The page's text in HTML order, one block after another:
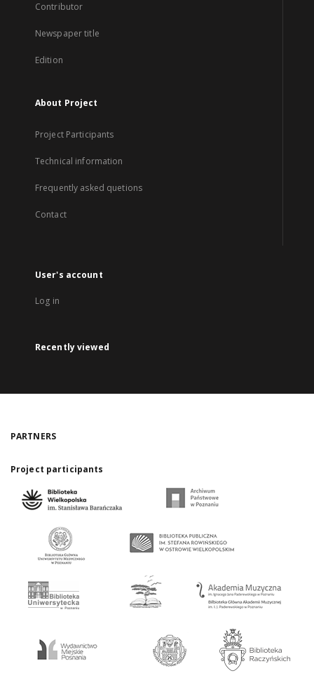
Contributor
Newspaper title
Edition
About Project
Project Participants
Technical information
Frequently asked quetions
Contact
User's account
Log in
Recently viewed
PARTNERS
Project participants